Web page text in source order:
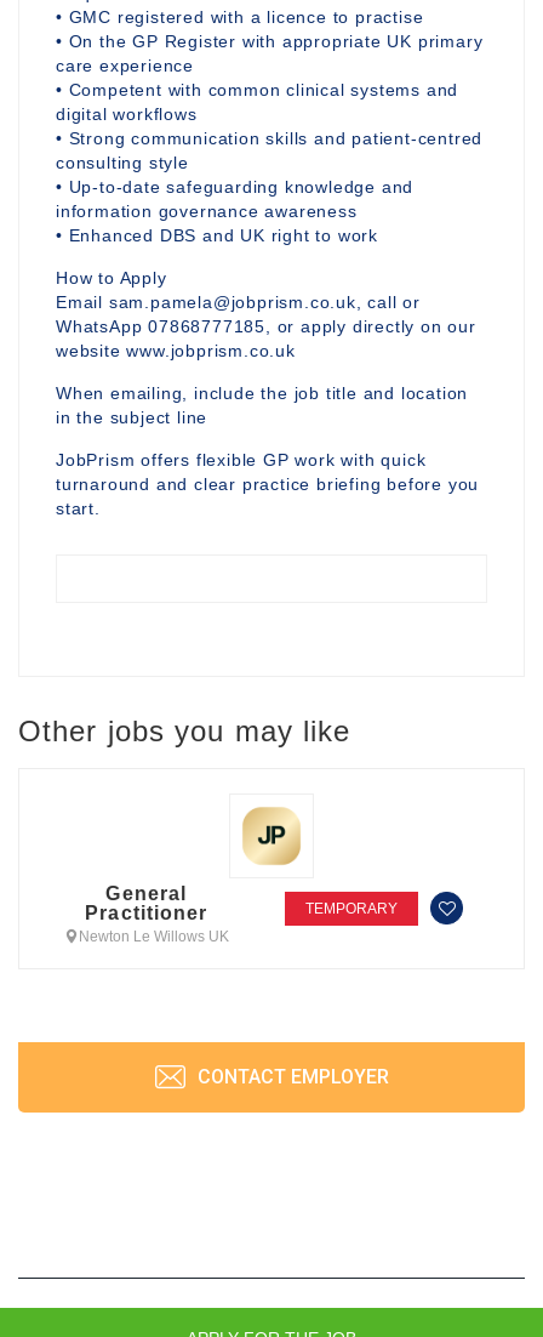
• GMC registered with a licence to practise
• On the GP Register with appropriate UK primary
care experience
• Competent with common clinical systems and
digital workflows
• Strong communication skills and patient-centred
consulting style
• Up-to-date safeguarding knowledge and
information governance awareness
• Enhanced DBS and UK right to work
How to Apply
Email sam.pamela@jobprism.co.uk, call or
WhatsApp 07868777185, or apply directly on our
website www.jobprism.co.uk
When emailing, include the job title and location
in the subject line
JobPrism offers flexible GP work with quick
turnaround and clear practice briefing before you
start.
Other jobs you may like
General
Practitioner
Newton Le Willows UK
TEMPORARY
CONTACT EMPLOYER